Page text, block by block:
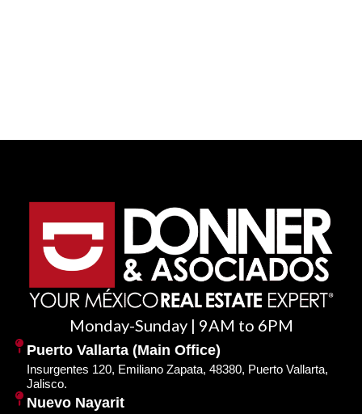
Monday-Sunday | 9AM to 6PM
Puerto Vallarta (Main Office)
Insurgentes 120, Emiliano Zapata, 48380, Puerto Vallarta,
Jalisco.
Nuevo Nayarit